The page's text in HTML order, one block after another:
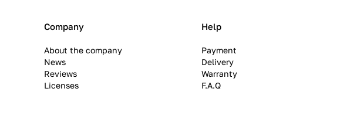
Company
About the company
News
Reviews
Licenses
Help
Payment
Delivery
Warranty
F.A.Q